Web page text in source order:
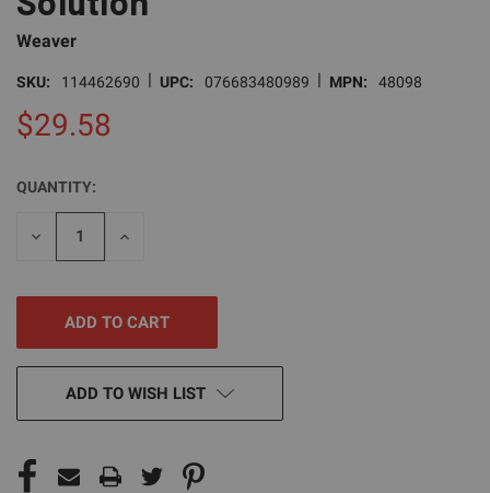
Weaver
SKU: 114462690 | UPC: 076683480989 | MPN: 48098
$29.58
CURRENT
STOCK:
QUANTITY:
DECREASE
INCREASE
ADD TO WISH LIST